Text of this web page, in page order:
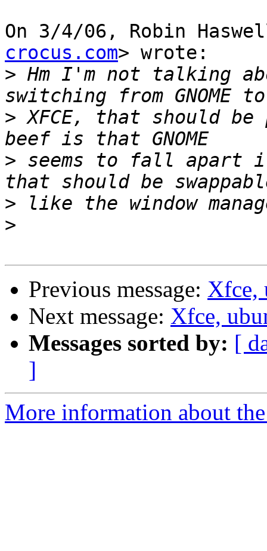
On 3/4/06, Robin
crocus.com> wrote:
> Hm I'm not talking
> XFCE, that should
> seems to fall apart if
>
>
Previous message: Xfce,
Next message: Xfce,
Messages sorted by: [
]
More information about